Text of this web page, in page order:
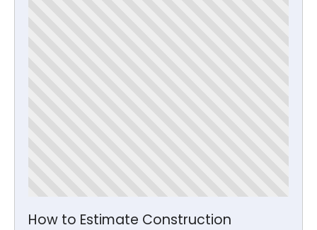
How to Estimate Construction